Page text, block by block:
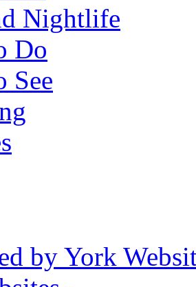
Nightlife
Do
See
by York